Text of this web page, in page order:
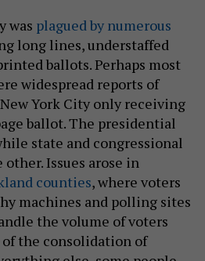
was plagued by numerous
long lines, understaffed
ballots. Perhaps most
widespread reports of
York City only receiving
ballot. The presidential
state and congressional
Issues arose in
counties, where voters
machines and polling sites
the volume of voters
the consolidation of